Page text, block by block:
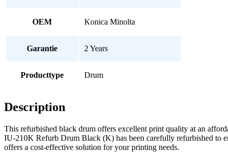
OEM Konica Minolta
Garantie 2 Years
Producttype Drum
Description
This refurbished black drum offers excellent print quality at an
IU-210K Refurb Drum Black (K) has been carefully refurbished to
offers a cost-effective solution for your printing needs.